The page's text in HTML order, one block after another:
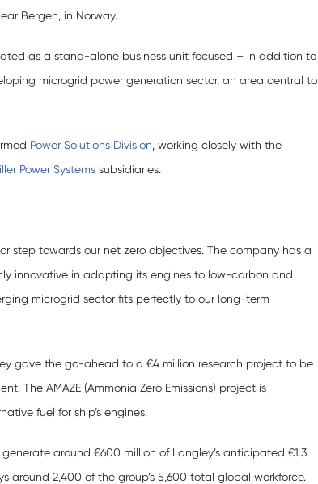
Bergen, in Norway.
as a stand-alone business unit focused – in addition to
microgrid power generation sector, an area central to
Power Solutions Division, working closely with the
Power Systems subsidiaries.
step towards our net zero objectives. The company has a
innovative in adapting its engines to low-carbon and
microgrid sector fits perfectly to our long-term
gave the go-ahead to a €4 million research project to be
The AMAZE (Ammonia Zero Emissions) project is
fuel for ship’s engines.
around €600 million of Langley’s anticipated €1.3
around 2,400 of the group’s 5,600 total global workforce.